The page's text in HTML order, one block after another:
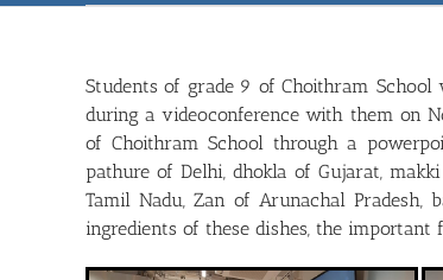
Students of grade 9 of Choithram School
during a videoconference with them on
of Choithram School through a
pathure of Delhi, dhokla of Gujarat,
Tamil Nadu, Zan of Arunachal
ingredients of these dishes, the